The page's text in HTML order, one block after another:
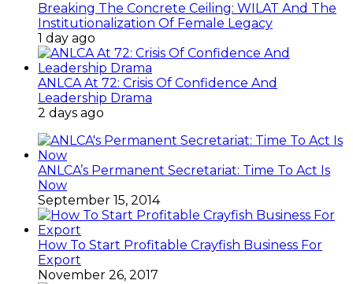
Breaking The Concrete Ceiling: WILAT And The
Institutionalization Of Female Legacy
1 day ago
ANLCA At 72: Crisis Of Confidence And
Leadership Drama
2 days ago
ANLCA’s Permanent Secretariat: Time To Act Is
Now
September 15, 2014
How To Start Profitable Crayfish Business For
Export
November 26, 2017